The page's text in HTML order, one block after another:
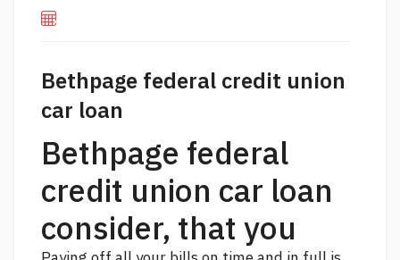
Bethpage federal credit union
car loan
Bethpage federal
credit union car loan
consider, that you